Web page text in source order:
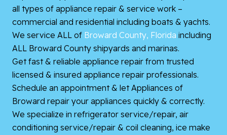
all types of appliance repair & service work –
commercial and residential including boats & yachts.
We service ALL of Broward County, Florida including
ALL Broward County shipyards and marinas.
Get fast & reliable appliance repair from trusted
licensed & insured appliance repair professionals.
Schedule an appointment & let Appliances of
Broward repair your appliances quickly & correctly.
We specialize in refrigerator service/repair, air
conditioning service/repair & coil cleaning, ice make